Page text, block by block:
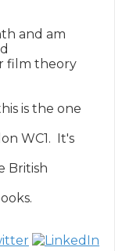
and am
film theory
is the one
WC1.  It's
British